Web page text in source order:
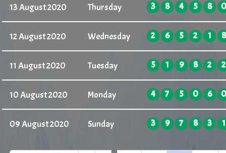
13 August 2020 Thursday 3 8 4 5 8 0
12 August 2020 Wednesday 2 6 5 2 1 8
11 August 2020 Tuesday 5 1 9 8 2 2
10 August 2020 Monday 4 7 5 0 6 0
09 August 2020 Sunday 3 9 7 8 3 1